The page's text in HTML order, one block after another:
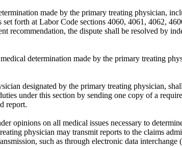
made by the primary treating physician,
set forth at Labor Code sections 4060, 4061, 4062,
recommendation, the dispute shall be resolved by
determination made by the primary treating
designated by the primary treating physician,
under this section by sending one copy of a
report.
opinions on all medical issues necessary to
physician may transmit reports to the claims
such as through electronic data interchange